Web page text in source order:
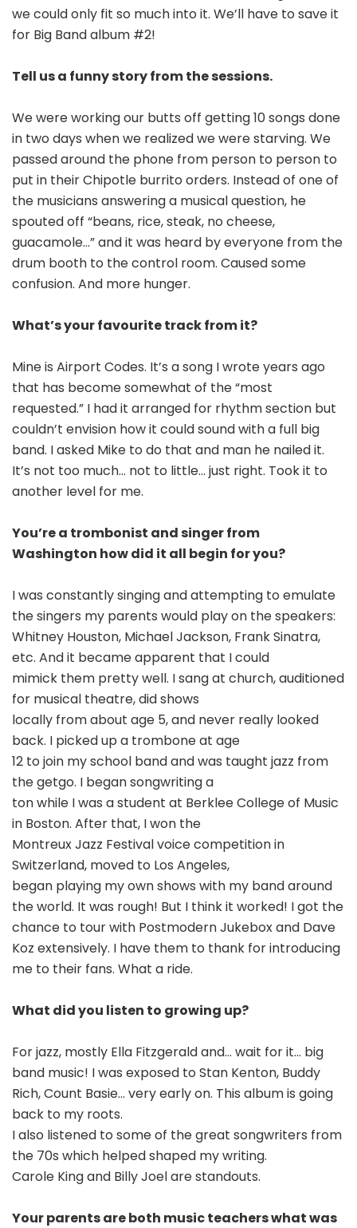
we could only fit so much into it. We’ll have to save it
for Big Band album #2!
Tell us a funny story from the sessions.
We were working our butts off getting 10 songs done
in two days when we realized we were starving. We
passed around the phone from person to person to
put in their Chipotle burrito orders. Instead of one of
the musicians answering a musical question, he
spouted off “beans, rice, steak, no cheese,
guacamole…” and it was heard by everyone from the
drum booth to the control room. Caused some
confusion. And more hunger.
What’s your favourite track from it?
Mine is Airport Codes. It’s a song I wrote years ago
that has become somewhat of the “most
requested.” I had it arranged for rhythm section but
couldn’t envision how it could sound with a full big
band. I asked Mike to do that and man he nailed it.
It’s not too much… not to little… just right. Took it to
another level for me.
You’re a trombonist and singer from
Washington how did it all begin for you?
I was constantly singing and attempting to emulate
the singers my parents would play on the speakers:
Whitney Houston, Michael Jackson, Frank Sinatra,
etc. And it became apparent that I could
mimick them pretty well. I sang at church, auditioned
for musical theatre, did shows
locally from about age 5, and never really looked
back. I picked up a trombone at age
12 to join my school band and was taught jazz from
the getgo. I began songwriting a
ton while I was a student at Berklee College of Music
in Boston. After that, I won the
Montreux Jazz Festival voice competition in
Switzerland, moved to Los Angeles,
began playing my own shows with my band around
the world. It was rough! But I think it worked! I got the
chance to tour with Postmodern Jukebox and Dave
Koz extensively. I have them to thank for introducing
me to their fans. What a ride.
What did you listen to growing up?
For jazz, mostly Ella Fitzgerald and… wait for it… big
band music! I was exposed to Stan Kenton, Buddy
Rich, Count Basie… very early on. This album is going
back to my roots.
I also listened to some of the great songwriters from
the 70s which helped shaped my writing.
Carole King and Billy Joel are standouts.
Your parents are both music teachers what was